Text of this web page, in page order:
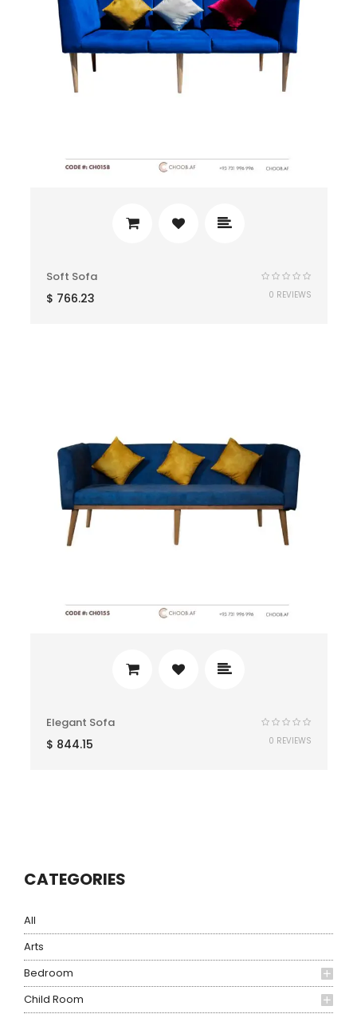
CATEGORIES
All
Arts
Bedroom
Child Room
Soft Sofa
$ 766.23 0 REVIEWS
Elegant Sofa
$ 844.15 0 REVIEWS